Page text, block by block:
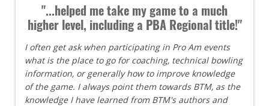
"...helped me take my game to a much
higher level, including a PBA Regional title!"
I often get ask when participating in Pro Am events
what is the place to go for coaching, technical bowling
information, or generally how to improve knowledge
of the game. I always point them towards BTM, as the
knowledge I have learned from BTM's authors and